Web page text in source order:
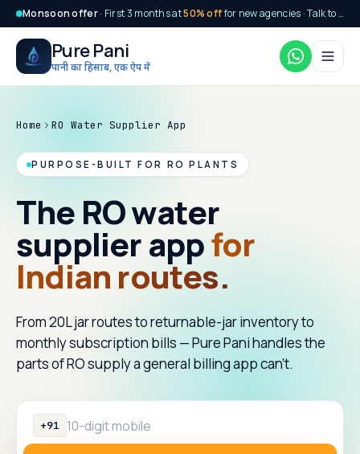
Monsoon offer· First 3 months at50% offfor new agencies · Talk to our team today
Pure Pani
पानी का हिसाब, एक ऐप में
Home RO Water Supplier App
PURPOSE-BUILT FOR RO PLANTS
The RO water
supplier appfor
Indian routes.
From 20L jar routes to returnable-jar inventory to
monthly subscription bills — Pure Pani handles the
parts of RO supply a general billing app can't.
+91
Mobile number (10 digits)